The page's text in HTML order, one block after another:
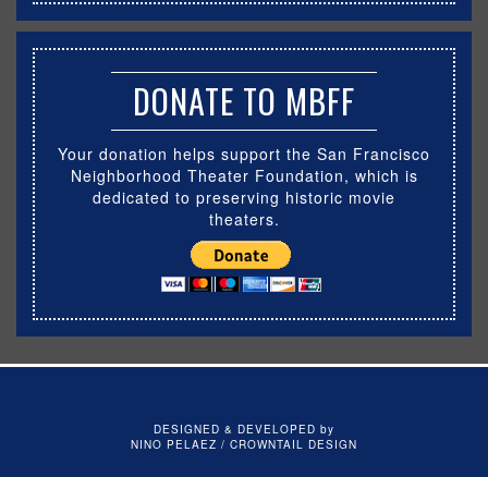
DONATE TO MBFF
Your donation helps support the San Francisco
Neighborhood Theater Foundation, which is
dedicated to preserving historic movie
theaters.
DESIGNED & DEVELOPED by
NINO PELAEZ / CROWNTAIL DESIGN